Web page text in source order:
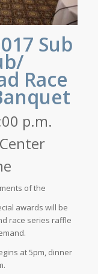
Sub
Race
p.m.
of the
awards will be
race series raffle
at 5pm, dinner